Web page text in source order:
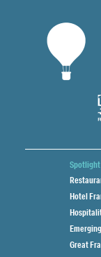
Spotlight
Hotel
Great